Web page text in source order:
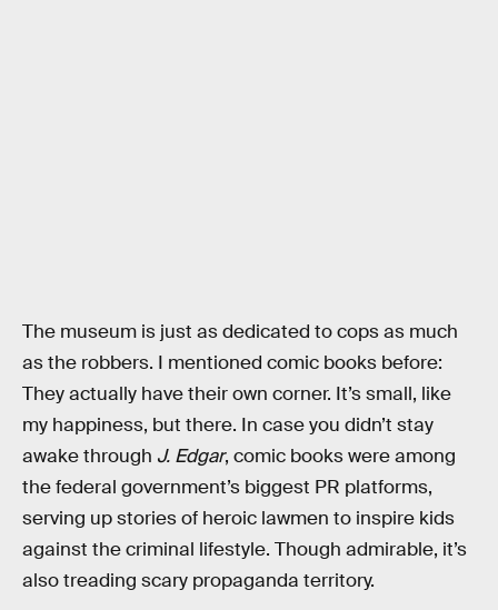
The museum is just as dedicated to cops as much
as the robbers. I mentioned comic books before:
They actually have their own corner. It’s small, like
my happiness, but there. In case you didn’t stay
awake through J. Edgar, comic books were among
the federal government’s biggest PR platforms,
serving up stories of heroic lawmen to inspire kids
against the criminal lifestyle. Though admirable, it’s
also treading scary propaganda territory.